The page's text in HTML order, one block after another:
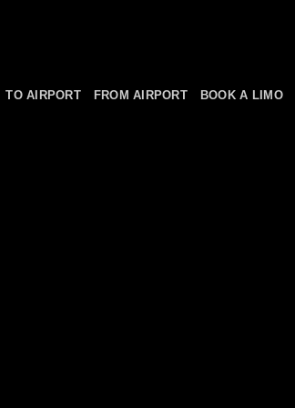
TO AIRPORT FROM AIRPORT BOOK A LIMO